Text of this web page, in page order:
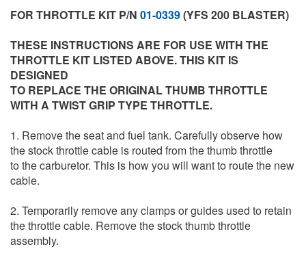
FOR THROTTLE KIT P/N 01-0339(YFS 200 BLASTER)
THESE INSTRUCTIONS ARE FOR USE WITH THE
THROTTLE KIT LISTED ABOVE. THIS KIT IS
DESIGNED
TO REPLACE THE ORIGINAL THUMB THROTTLE
WITH A TWIST GRIP TYPE THROTTLE.
1. Remove the seat and fuel tank. Carefully observe how
the stock throttle cable is routed from the thumb throttle
to the carburetor. This is how you will want to route the new
cable.
2. Temporarily remove any clamps or guides used to retain
the throttle cable. Remove the stock thumb throttle
assembly.